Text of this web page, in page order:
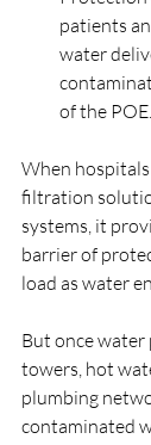
patients
water
of the POE.
When
filtration
systems, it
barrier of
load as water
But once water
towers, hot
plumbing
contaminated